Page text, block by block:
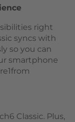
right
syncs with
so you can
smartphone
Classic. Plus,